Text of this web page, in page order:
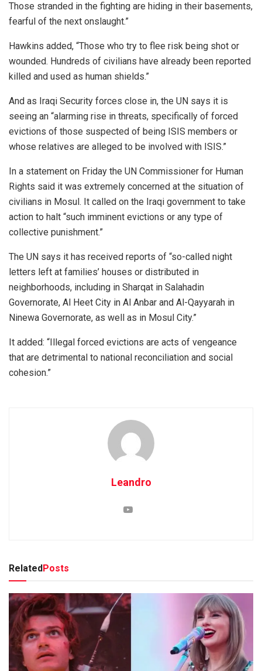
Those stranded in the fighting are hiding in their basements,
fearful of the next onslaught.”
Hawkins added, “Those who try to flee risk being shot or
wounded. Hundreds of civilians have already been reported
killed and used as human shields.”
And as Iraqi Security forces close in, the UN says it is
seeing an “alarming rise in threats, specifically of forced
evictions of those suspected of being ISIS members or
whose relatives are alleged to be involved with ISIS.”
In a statement on Friday the UN Commissioner for Human
Rights said it was extremely concerned at the situation of
civilians in Mosul. It called on the Iraqi government to take
action to halt “such imminent evictions or any type of
collective punishment.”
The UN says it has received reports of “so-called night
letters left at families’ houses or distributed in
neighborhoods, including in Sharqat in Salahadin
Governorate, Al Heet City in Al Anbar and Al-Qayyarah in
Ninewa Governorate, as well as in Mosul City.”
It added: “Illegal forced evictions are acts of vengeance
that are detrimental to national reconciliation and social
cohesion.”
Leandro
Related Posts